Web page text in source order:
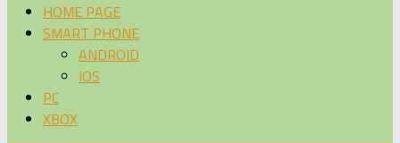
HOME PAGE
SMART PHONE
ANDROID
IOS
PC
XBOX